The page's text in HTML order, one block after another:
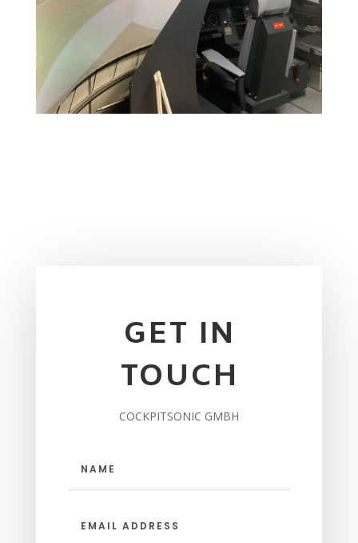
GET IN
TOUCH
COCKPITSONIC GMBH